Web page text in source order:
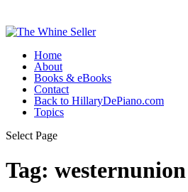
Home
About
Books & eBooks
Contact
Back to HillaryDePiano.com
Topics
Select Page
Tag: westernunion